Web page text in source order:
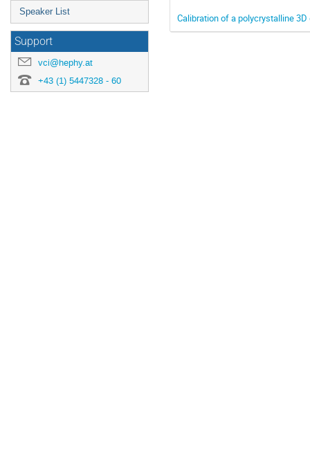
Speaker List
Support
vci@hephy.at
+43 (1) 5447328 - 60
Calibration of a polycrystalline